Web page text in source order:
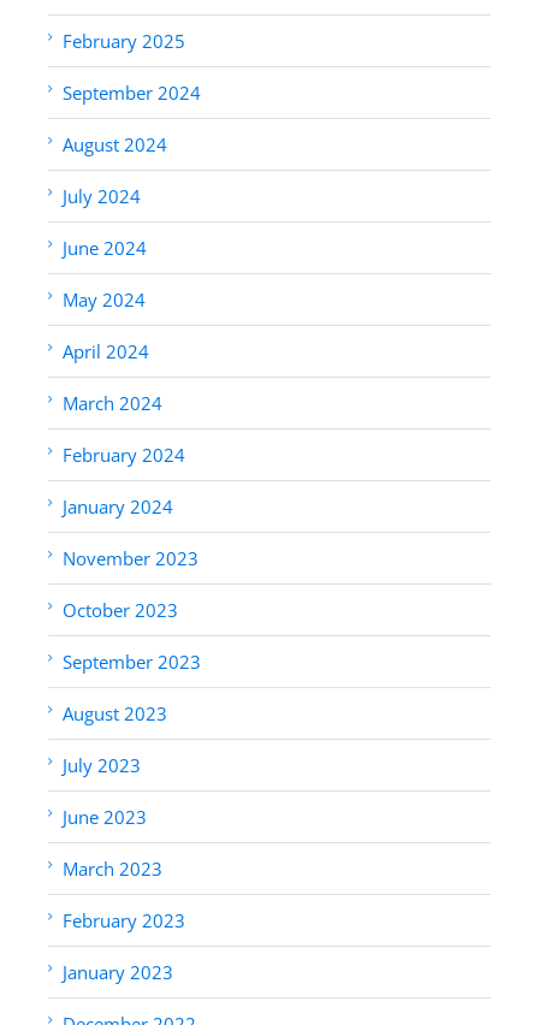
February 2025
September 2024
August 2024
July 2024
June 2024
May 2024
April 2024
March 2024
February 2024
January 2024
November 2023
October 2023
September 2023
August 2023
July 2023
June 2023
March 2023
February 2023
January 2023